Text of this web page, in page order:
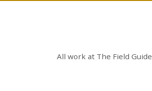
All work at The Field Guide